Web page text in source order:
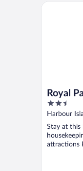
Royal
2.5
out
5
Harbour
Stay at this
attractions
Royal Palm